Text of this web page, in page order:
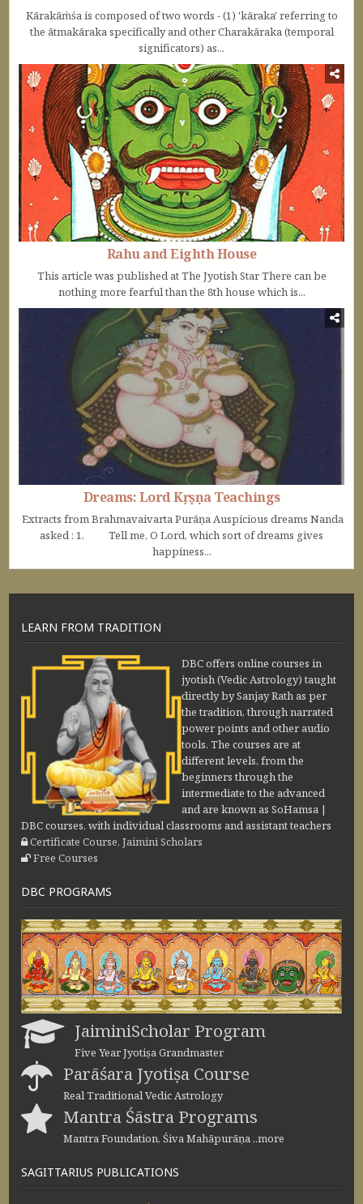
Kārakāṁśa is composed of two words - (1) 'kāraka' referring to
the ātmakāraka specifically and other Charakāraka (temporal
significators) as...
Rahu and Eighth House
This article was published at The Jyotish Star There can be
nothing more fearful than the 8th house which is...
Dreams: Lord Kṛṣṇa Teachings
Extracts from Brahmavaivarta Purāṇa Auspicious dreams Nanda
asked : 1. Tell me, O Lord, which sort of dreams gives
happiness...
LEARN FROM TRADITION
DBC offers online courses in
jyotish (Vedic Astrology) taught
directly by Sanjay Rath as per
the tradition, through narrated
power points and other audio
tools. The courses are at
different levels, from the
beginners through the
intermediate to the advanced
and are known as SoHamsa |
DBC courses, with individual classrooms and assistant teachers
Certificate Course, Jaimini Scholars
Free Courses
DBC PROGRAMS
JaiminiScholar Program
Five Year Jyotiṣa Grandmaster
Parāśara Jyotiṣa Course
Real Traditional Vedic Astrology
Mantra Śāstra Programs
Mantra Foundation, Śiva Mahāpurāṇa ..more
SAGITTARIUS PUBLICATIONS